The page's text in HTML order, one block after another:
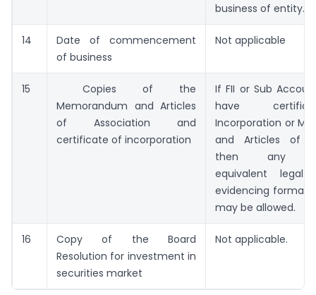
business of entity.
14
Date of commencement
of business
Not applicable
15
Copies of the
Memorandum and Articles
of Association and
certificate of incorporation
If FII or Sub
have
Incorporation or
and Articles of
then any
equivalent legal
evidencing
may be allowed.
16
Copy of the Board
Resolution for investment in
securities market
Not applicable.